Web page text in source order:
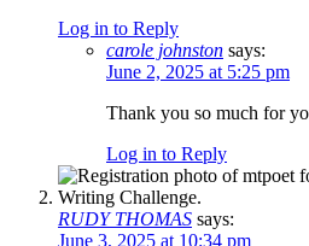
Log in to Reply
carole johnston says:
June 2, 2025 at 5:25 pm
Thank you so much for
Log in to Reply
RUDY THOMAS says:
June 3, 2025 at 10:34 pm